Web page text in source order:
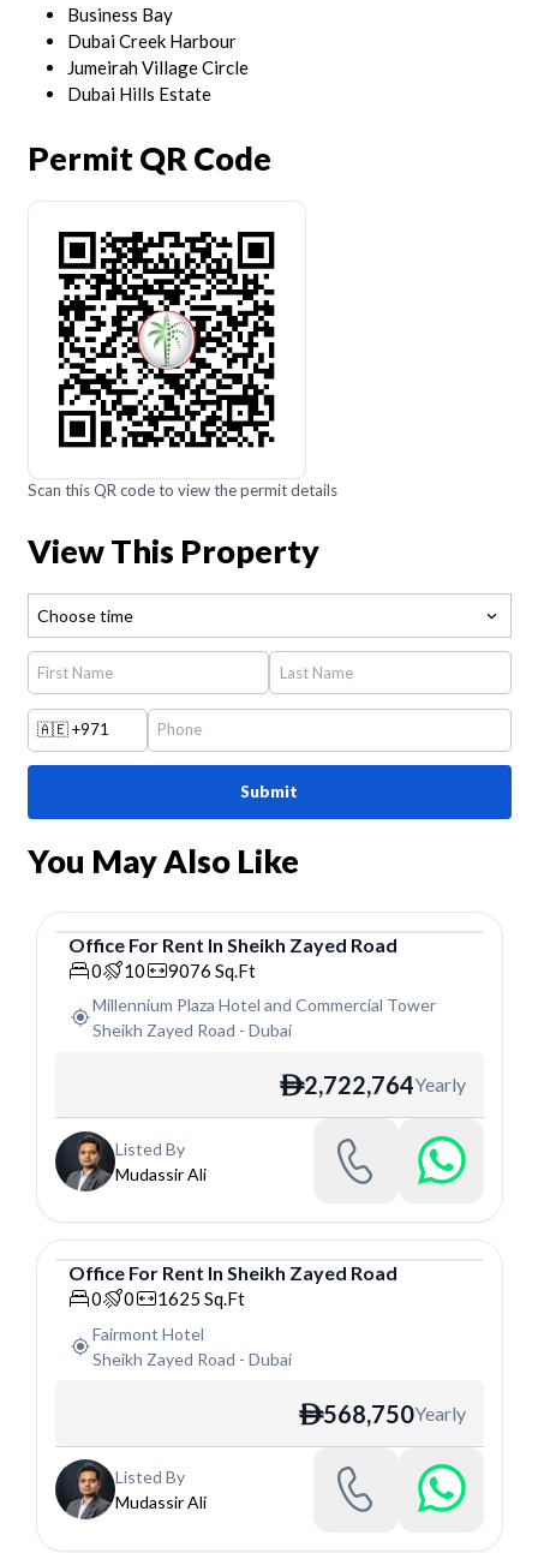
Business Bay
Dubai Creek Harbour
Jumeirah Village Circle
Dubai Hills Estate
Permit QR Code
Scan this QR code to view the permit details
View This Property
Choose time
🇦🇪+971
Submit
You May Also Like
Office
Office For Rent In Sheikh Zayed Road
0 10 9076 Sq.Ft
Millennium Plaza Hotel and Commercial Tower
Sheikh Zayed Road - Dubai
ê2,722,764Yearly
Listed By
Mudassir Ali
Office
Office For Rent In Sheikh Zayed Road
0 0 1625 Sq.Ft
Fairmont Hotel
Sheikh Zayed Road - Dubai
ê568,750Yearly
Listed By
Mudassir Ali